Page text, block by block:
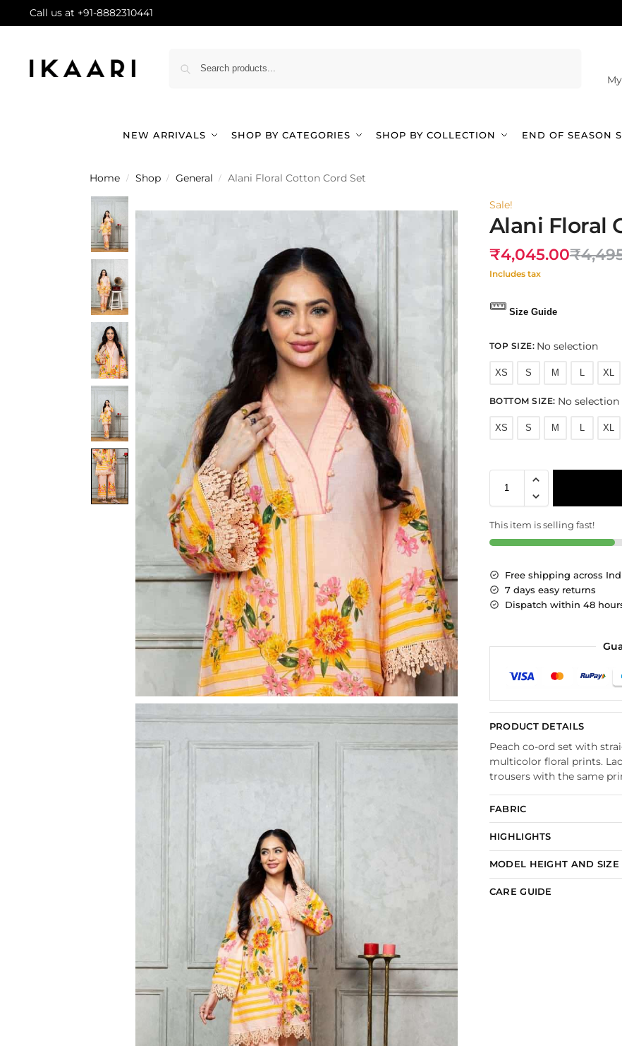
Call us at +91-8882310441
NEW ARRIVALS SHOP BY CATEGORIES SHOP BY COLLECTION END OF SEASON
Home / Shop / General / Alani Floral Cotton Cord Set
Sale!
Alani Floral
₹4,045.00₹
Includes tax
Size Guide
TOP SIZE: No selection
XS S M L XL
BOTTOM SIZE: No selection
XS S M L XL
This item is selling fast!
Free shipping across
7 days easy returns
Dispatch within 48
PRODUCT DETAILS
Peach co-ord set with
multicolor floral prints.
trousers with the same
FABRIC
HIGHLIGHTS
MODEL HEIGHT AND SIZE
CARE GUIDE